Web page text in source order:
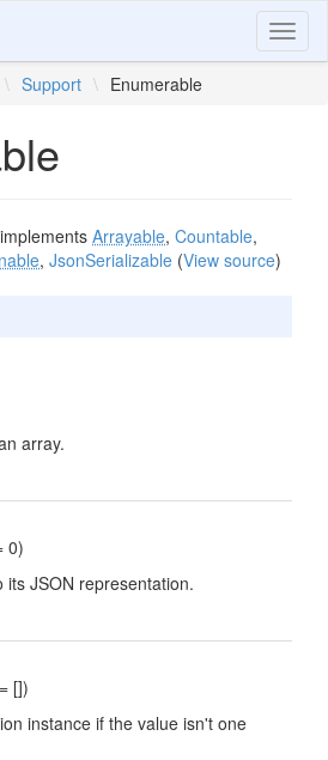
\ Support \ Enumerable
implements Arrayable, Countable,
, JsonSerializable (View source)
array.
0)
JSON representation.
[])
instance if the value isn't one